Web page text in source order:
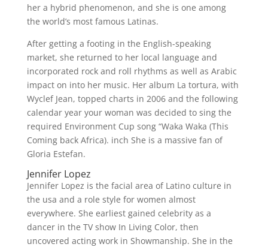
her a hybrid phenomenon, and she is one among
the world’s most famous Latinas.
After getting a footing in the English-speaking
market, she returned to her local language and
incorporated rock and roll rhythms as well as Arabic
impact on into her music. Her album La tortura, with
Wyclef Jean, topped charts in 2006 and the following
calendar year your woman was decided to sing the
required Environment Cup song “Waka Waka (This
Coming back Africa). inch She is a massive fan of
Gloria Estefan.
Jennifer Lopez
Jennifer Lopez is the facial area of Latino culture in
the usa and a role style for women almost
everywhere. She earliest gained celebrity as a
dancer in the TV show In Living Color, then
uncovered acting work in Showmanship. She in the